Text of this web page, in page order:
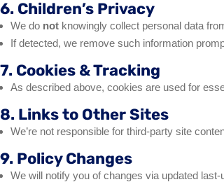
6. Children’s Privacy
We do not knowingly collect personal data
If detected, we remove such information
7. Cookies & Tracking
As described above, cookies are used for
8. Links to Other Sites
We’re not responsible for third-party site
9. Policy Changes
We will notify you of changes via updated